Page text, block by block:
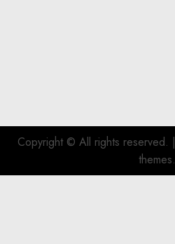
Copyright © All rights reserved. |
themes.